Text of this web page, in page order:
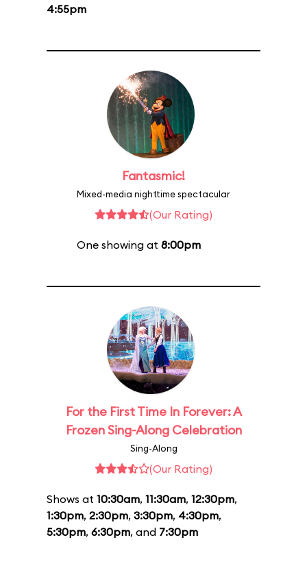
4:55pm
Fantasmic!
Mixed-media nighttime spectacular
(Our Rating)
One showing at 8:00pm
For the First Time In Forever: A
Frozen Sing-Along Celebration
Sing-Along
(Our Rating)
Shows at 10:30am, 11:30am, 12:30pm,
1:30pm, 2:30pm, 3:30pm, 4:30pm,
5:30pm, 6:30pm, and 7:30pm